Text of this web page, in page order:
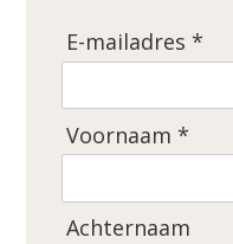
E-mailadres *
Voornaam *
Achternaam